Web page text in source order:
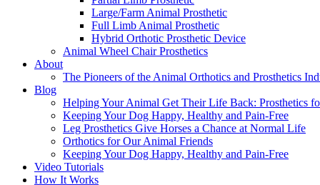
Large/Farm Animal Prosthetic
Full Limb Animal Prosthetic
Hybrid Orthotic Prosthetic Device
Animal Wheel Chair Prosthetics
About
The Pioneers of the Animal Orthotics and Prosthetics
Blog
Helping Your Animal Get Their Life Back: Prosthetics
Keeping Your Dog Happy, Healthy and Pain-Free
Leg Prosthetics Give Horses a Chance at Normal Life
Orthotics for Our Animal Friends
Keeping Your Dog Happy, Healthy and Pain-Free
Video Tutorials
How It Works